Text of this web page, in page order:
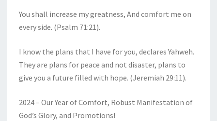
You shall increase my greatness, And comfort me on
every side. (Psalm 71:21).
I know the plans that I have for you, declares Yahweh.
They are plans for peace and not disaster, plans to
give you a future filled with hope. (Jeremiah 29:11).
2024 – Our Year of Comfort, Robust Manifestation of
God’s Glory, and Promotions!